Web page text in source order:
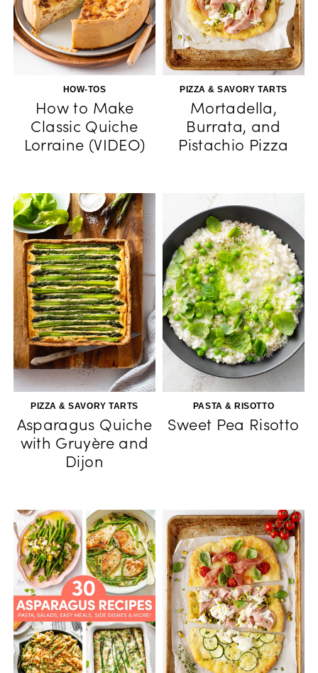
HOW-TOS
How to Make
Classic Quiche
Lorraine (VIDEO)
PIZZA & SAVORY TARTS
Mortadella,
Burrata, and
Pistachio Pizza
PIZZA & SAVORY TARTS
Asparagus Quiche
with Gruyère and
Dijon
PASTA & RISOTTO
Sweet Pea Risotto